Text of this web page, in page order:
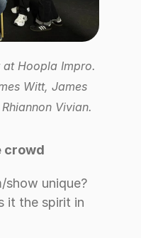
Hoopla Impro.
Witt, James
Vivian.
crowd
show unique?
it the spirit in